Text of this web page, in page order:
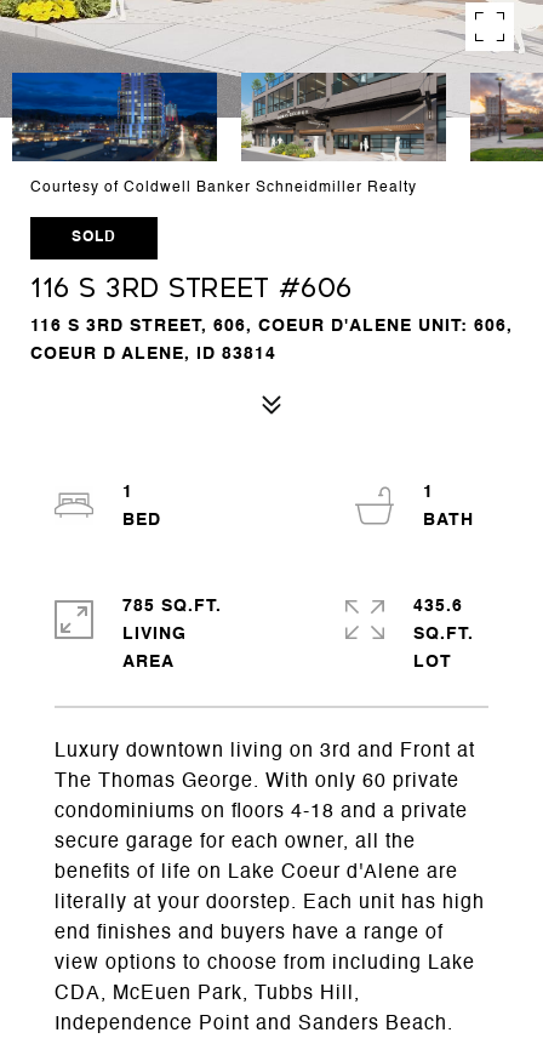
Courtesy of Coldwell Banker Schneidmiller Realty
SOLD
116 S 3rd Street #606
116 S 3RD STREET, 606, COEUR D'ALENE UNIT: 606,
COEUR D ALENE, ID 83814
Luxury downtown living on 3rd and Front at
The Thomas George. With only 60 private
condominiums on floors 4-18 and a private
secure garage for each owner, all the
benefits of life on Lake Coeur d'Alene are
literally at your doorstep. Each unit has high
end finishes and buyers have a range of
view options to choose from including Lake
CDA, McEuen Park, Tubbs Hill,
Independence Point and Sanders Beach.
1
1
785 SQ.FT.
LIVING
435.6
SQ.FT.